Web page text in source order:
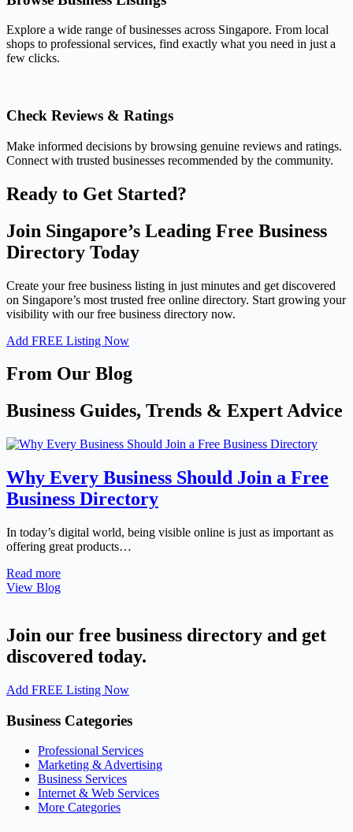
Explore a wide range of businesses across Singapore. From local
shops to professional services, find exactly what you need in just a
few clicks.
Check Reviews & Ratings
Make informed decisions by browsing genuine reviews and ratings.
Connect with trusted businesses recommended by the community.
Ready to Get Started?
Join Singapore’s Leading Free Business
Directory Today
Create your free business listing in just minutes and get discovered
on Singapore’s most trusted free online directory. Start growing your
visibility with our free business directory now.
Add FREE Listing Now
From Our Blog
Business Guides, Trends & Expert Advice
Why Every Business Should Join a Free
Business Directory
In today’s digital world, being visible online is just as important as
offering great products…
Read more
View Blog
Join our free business directory and get
discovered today.
Add FREE Listing Now
Business Categories
Professional Services
Marketing & Advertising
Business Services
Internet & Web Services
More Categories